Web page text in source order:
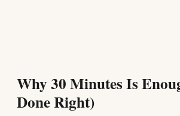
Why 30 Minutes Is
Done Right)